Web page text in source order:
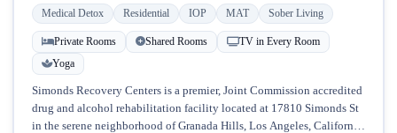
Medical Detox Residential IOP MAT Sober Living
Private Rooms Shared Rooms
TV in Every Room
Yoga
Simonds Recovery Centers is a premier, Joint Commission accredited
drug and alcohol rehabilitation facility located at 17810 Simonds St
in the serene neighborhood of Granada Hills, Los Angeles, California.